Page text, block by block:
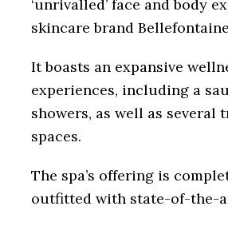
‘unrivalled’ face and body
skincare brand
It boasts an expansive
experiences, including a
showers, as well as
spaces.
The spa’s offering is
outfitted with state-of-the-